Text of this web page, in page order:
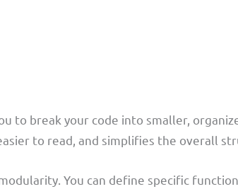
to break your code into smaller,
to read, and simplifies the overall
You can define specific